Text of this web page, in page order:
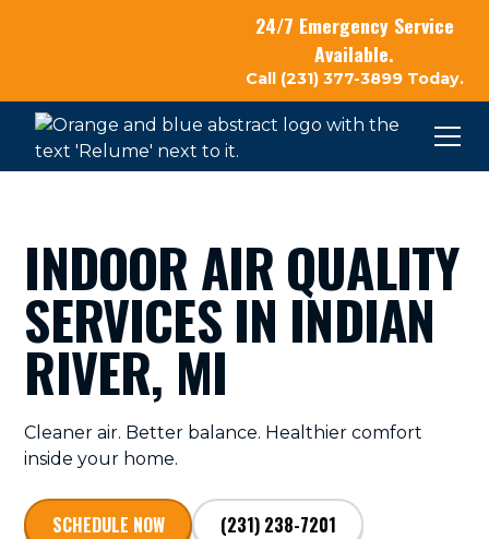
24/7 Emergency Service
Available.
Call (231) 377-3899 Today.
INDOOR AIR QUALITY
SERVICES IN INDIAN
RIVER, MI
Cleaner air. Better balance. Healthier comfort
inside your home.
SCHEDULE NOW (231) 238-7201